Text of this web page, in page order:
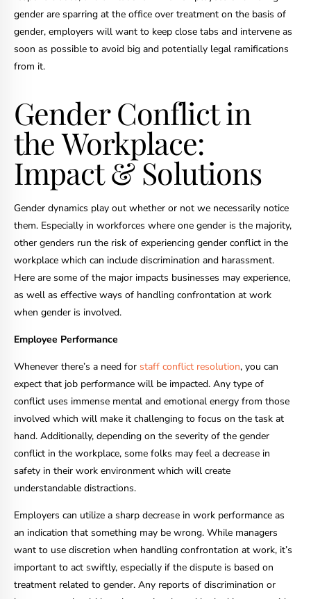
gender are sparring at the office over treatment on the basis of
gender, employers will want to keep close tabs and intervene as
soon as possible to avoid big and potentially legal ramifications
from it.
Gender Conflict in
the Workplace:
Impact & Solutions
Gender dynamics play out whether or not we necessarily notice
them. Especially in workforces where one gender is the majority,
other genders run the risk of experiencing gender conflict in the
workplace which can include discrimination and harassment.
Here are some of the major impacts businesses may experience,
as well as effective ways of handling confrontation at work
when gender is involved.
Employee Performance
Whenever there’s a need for staff conflict resolution, you can
expect that job performance will be impacted. Any type of
conflict uses immense mental and emotional energy from those
involved which will make it challenging to focus on the task at
hand. Additionally, depending on the severity of the gender
conflict in the workplace, some folks may feel a decrease in
safety in their work environment which will create
understandable distractions.
Employers can utilize a sharp decrease in work performance as
an indication that something may be wrong. While managers
want to use discretion when handling confrontation at work, it’s
important to act swiftly, especially if the dispute is based on
treatment related to gender. Any reports of discrimination or